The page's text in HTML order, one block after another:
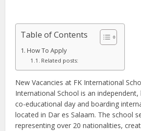
Table of Contents
How To Apply
Related posts:
New Vacancies at FK International
International School is an
co-educational day and boarding
located in Dar es Salaam. The school
representing over 20 nationalities,